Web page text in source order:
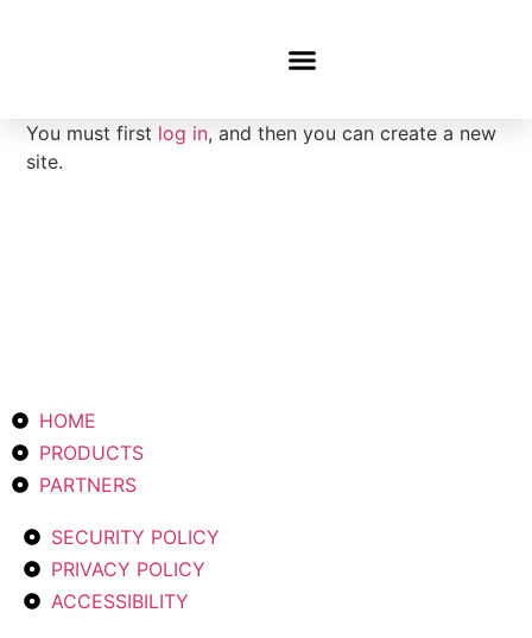
You must first log in, and then you can create a new
site.
HOME
PRODUCTS
PARTNERS
SECURITY POLICY
PRIVACY POLICY
ACCESSIBILITY